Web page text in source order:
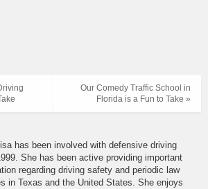
Our Comedy Traffic School in
Florida is a Fun to Take »
has been involved with defensive driving
She has been active providing important
regarding driving safety and periodic law
in Texas and the United States. She enjoys